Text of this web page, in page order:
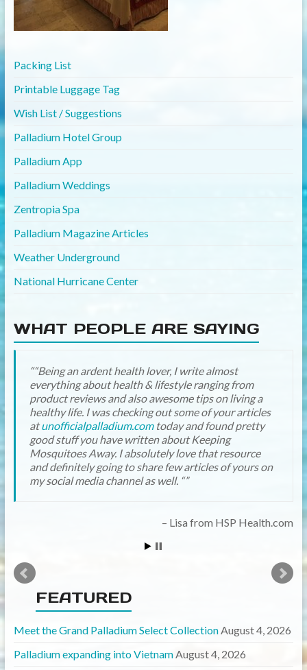
Packing List
Printable Luggage Tag
Wish List / Suggestions
Palladium Hotel Group
Palladium App
Palladium Weddings
Zentropia Spa
Palladium Magazine Articles
Weather Underground
National Hurricane Center
WHAT PEOPLE ARE SAYING
“Being an ardent health lover, I write almost
everything about health & lifestyle ranging from
product reviews and also awesome tips on living a
healthy life. I was checking out some of your articles
atunofficialpalladium.comtoday and found pretty
good stuff you have written about Keeping
Mosquitoes Away. I absolutely love that resource
and definitely going to share few articles of yours on
my social media channel as well. “
Lisa from HSP Health.com
FEATURED
Meet the Grand Palladium Select Collection August 4, 2026
Palladium expanding into Vietnam August 4, 2026